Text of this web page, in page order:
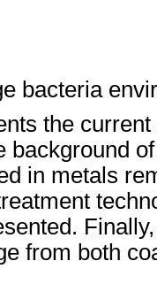
bacteria
the
background
in metals
from both